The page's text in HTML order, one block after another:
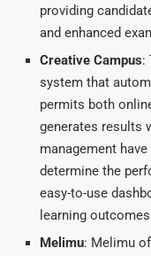
providing
and enhanced
Creative Campus:
system that
permits both
generates results
management
determine the
easy-to-use
learning
Melimu: Melimu